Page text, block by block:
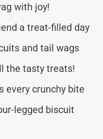
with joy!
a treat-filled day
and tail wags
the tasty treats!
every crunchy bite
legged biscuit